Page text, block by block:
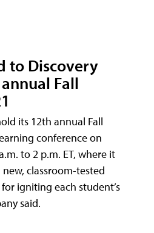
to Discovery
Fall
its 12th annual Fall
conference on
to 2 p.m. ET, where it
classroom-tested
igniting each student’s
said.